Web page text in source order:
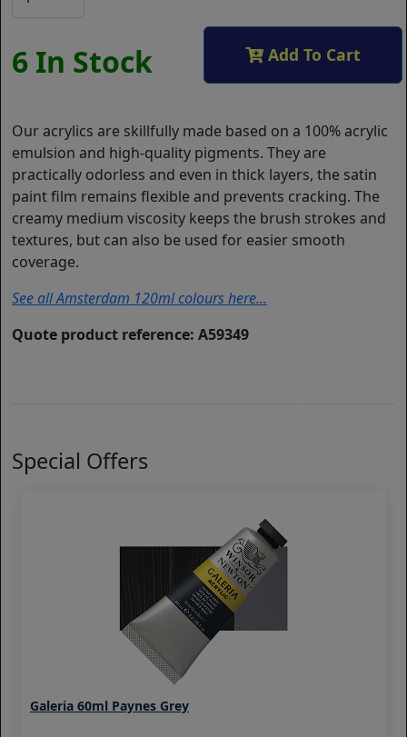
6 In Stock Add To Cart
Our acrylics are skillfully made based on a 100% acrylic
emulsion and high-quality pigments. They are
practically odorless and even in thick layers, the satin
paint film remains flexible and prevents cracking. The
creamy medium viscosity keeps the brush strokes and
textures, but can also be used for easier smooth
coverage.
See all Amsterdam 120ml colours here...
Quote product reference: A59349
Special Offers
Galeria 60ml Paynes Grey